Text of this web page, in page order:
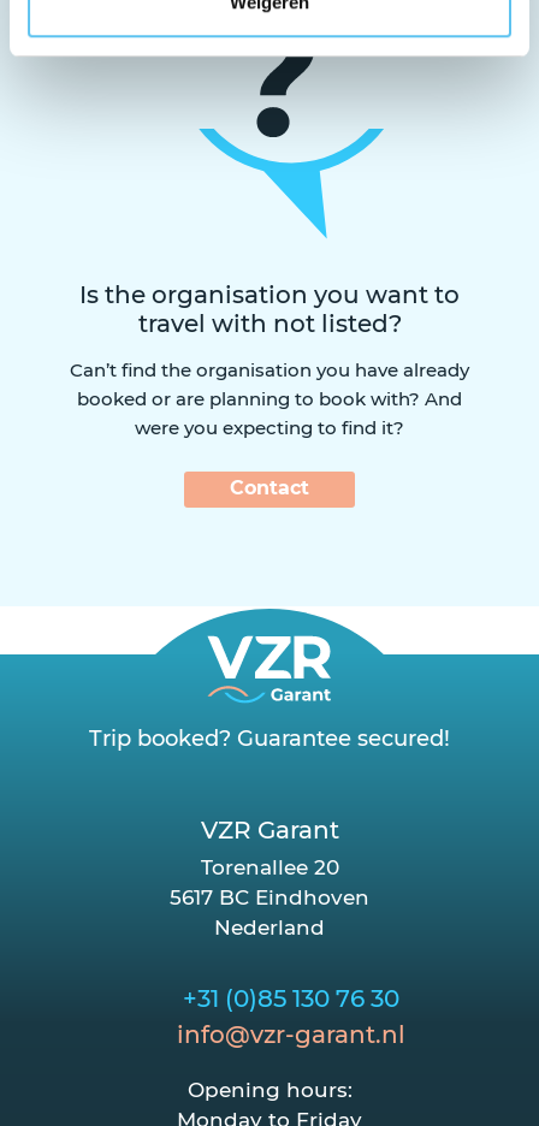
Is the organisation you want to
travel with not listed?
Can’t find the organisation you have already
booked or are planning to book with? And
were you expecting to find it?
Contact
Trip booked? Guarantee secured!
+31 (0)85 130 76 30
info@vzr-garant.nl
Opening hours:
Monday to Friday
VZR Garant
Torenallee 20
5617 BC Eindhoven
Nederland